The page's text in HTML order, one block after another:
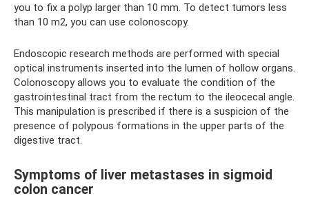
you to fix a polyp larger than 10 mm. To detect tumors less
than 10 m2, you can use colonoscopy.
Endoscopic research methods are performed with special
optical instruments inserted into the lumen of hollow organs.
Colonoscopy allows you to evaluate the condition of the
gastrointestinal tract from the rectum to the ileocecal angle.
This manipulation is prescribed if there is a suspicion of the
presence of polypous formations in the upper parts of the
digestive tract.
Symptoms of liver metastases in sigmoid
colon cancer